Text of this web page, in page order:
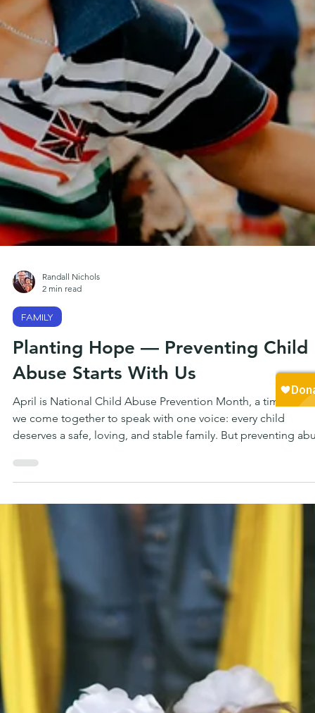
Randall Nichols
FAMILY
Abuse Starts With Us
April is National Child Abuse Prevention Month, a time when
we come together to speak with one voice: every child
deserves a safe, loving, and stable family. But preventing
isn’t just about reacting to what’s already happened—it’s
understanding the conditions that make children vulnerable
the first place.